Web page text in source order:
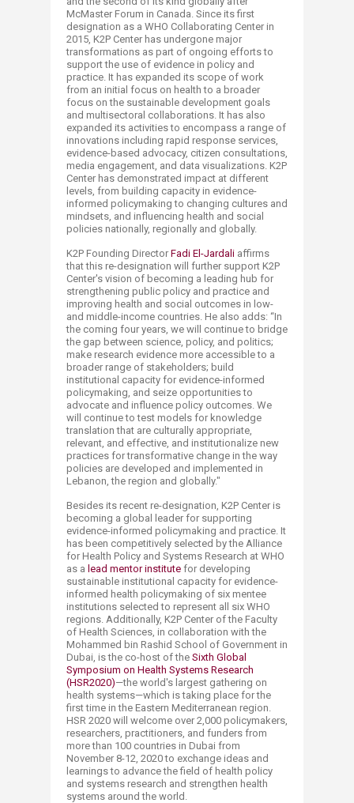
McMaster Forum in Canada. Since its first
designation as a WHO Collaborating Center in
2015, K2P Center has undergone major
transformations as part of ongoing efforts to
support the use of evidence in policy and
practice. It has expanded its scope of work
from an initial focus on health to a broader
focus on the sustainable development goals
and multisectoral collaborations. It has also
expanded its activities to encompass a range of
innovations including rapid response services,
evidence-based advocacy, citizen consultations,
media engagement, and data visualizations. K2P
Center has demonstrated impact at different
levels, from building capacity in evidence-
informed policymaking to changing cultures and
mindsets, and influencing health and social
policies nationally, regionally and globally.
K2P Founding Director Fadi El-Jar​dali affirms
that this re-designation will further support K2P
Center's vision of becoming a leading hub for
strengthening public policy and practice and
improving health and social outcomes in low-
and middle-income countries. He also adds: “In
the coming four years, we will continue to bridge
the gap between science, policy, and politics;
make research evidence more accessible to a
broader range of stakeholders; build
institutional capacity for evidence-informed
policymaking, and seize opportunities to
advocate and influence policy outcomes. We
will continue to test models for knowledge
translation that are culturally appropriate,
relevant, and effective, and institutionalize new
practices for transformative change in the way
policies are developed and implemented in
Lebanon, the region and globally."
Besides its recent re-designation, K2P Center is
becoming a global leader for supporting
evidence-informed policymaking and practice. It
has been competitively selected by the Alliance
for Health Policy and Systems Research at WHO
as a lead mentor institute for developing
sustainable institutional capacity for evidence-
informed health policymaking of six mentee
institutions selected to represent all six WHO
regions. Additionally, K2P Center of the Faculty
of Health Sciences, in collaboration with the
Mohammed bin Rashid School of Government in
Dubai, is the co-host of the Sixth Global
Symposium on Health Systems Research
(HSR2020)—the world's largest gathering on
health systems—which is taking place for the
first time in the Eastern Mediterranean region.
HSR 2020 will welcome over 2,000 policymakers,
researchers, practitioners, and funders from
more than 100 countries in Dubai from
November 8-12, 2020 to exchange ideas and
learnings to advance the field of health policy
and systems research and strengthen health
systems around the world. ​​